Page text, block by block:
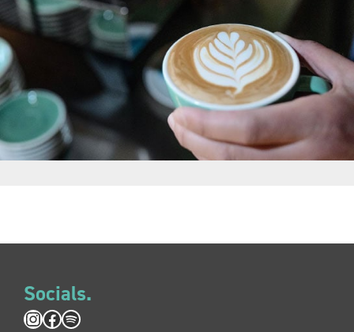
Socials.
Instagram
Facebook
Spotify